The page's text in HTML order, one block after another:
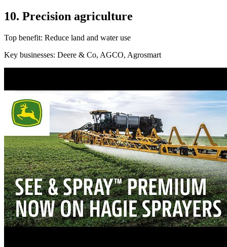
10. Precision agriculture
Top benefit: Reduce land and water use
Key businesses: Deere & Co, AGCO, Agrosmart